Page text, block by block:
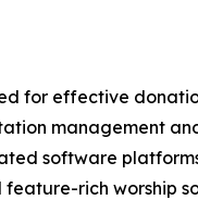
for effective
management
software
rich worship